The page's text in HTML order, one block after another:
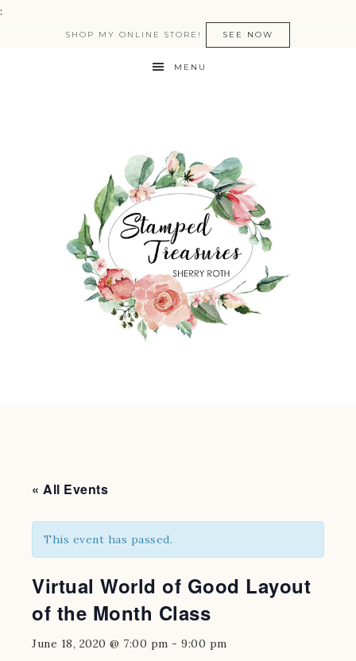
:
SHOP MY ONLINE STORE! SEE NOW
MENU
« All Events
This event has passed.
Virtual World of Good Layout
of the Month Class
June 18, 2020 @ 7:00 pm - 9:00 pm